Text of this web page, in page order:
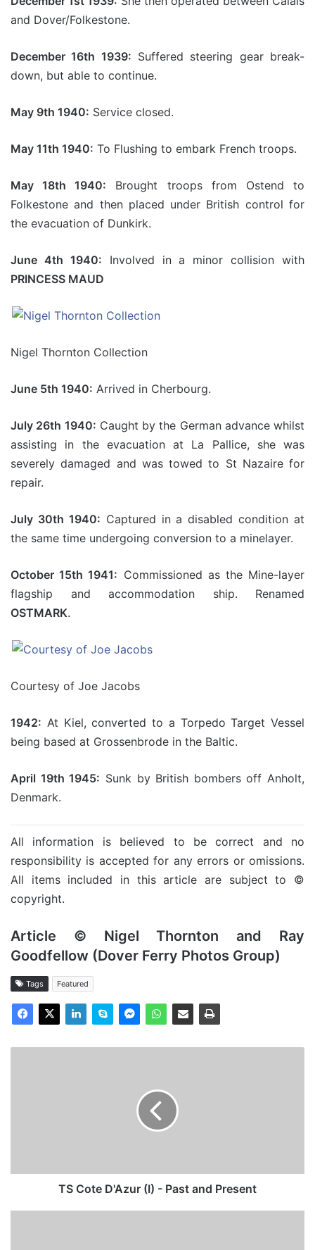
and Dover/Folkestone.
December 16th 1939: Suffered steering gear break-
down, but able to continue.
May 9th 1940: Service closed.
May 11th 1940: To Flushing to embark French troops.
May 18th 1940: Brought troops from Ostend to
Folkestone and then placed under British control for
the evacuation of Dunkirk.
June 4th 1940: Involved in a minor collision with
PRINCESS MAUD
Nigel Thornton Collection
June 5th 1940: Arrived in Cherbourg.
July 26th 1940: Caught by the German advance whilst
assisting in the evacuation at La Pallice, she was
severely damaged and was towed to St Nazaire for
repair.
July 30th 1940: Captured in a disabled condition at
the same time undergoing conversion to a minelayer.
October 15th 1941: Commissioned as the Mine-layer
flagship and accommodation ship. Renamed
OSTMARK.
Courtesy of Joe Jacobs
1942: At Kiel, converted to a Torpedo Target Vessel
being based at Grossenbrode in the Baltic.
April 19th 1945: Sunk by British bombers off Anholt,
Denmark.
All information is believed to be correct and no
responsibility is accepted for any errors or omissions.
All items included in this article are subject to ©
copyright.
Article © Nigel Thornton and Ray
Goodfellow (Dover Ferry Photos Group)
Tags Featured
TS Cote D'Azur (I) - Past and Present